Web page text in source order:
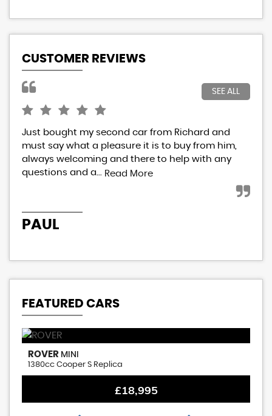
CUSTOMER REVIEWS
SEE ALL
Just bought my second car from Richard and
must say what a pleasure it is to buy from him,
always welcoming and there to help with any
questions and a... Read More
PAUL
FEATURED CARS
ROVER MINI
1380cc Cooper S Replica
£18,995